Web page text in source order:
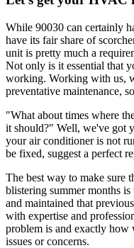
While 90030 can certainly
have its fair share of
unit is pretty much a
Not only is it essential that
working. Working with us,
preventative maintenance,
"What about times where
it should?" Well, we've got
your air conditioner is not
be fixed, suggest a perfect
The best way to make sure
blistering summer months is
and maintained that
with expertise and
problem is and exactly
issues or concerns.